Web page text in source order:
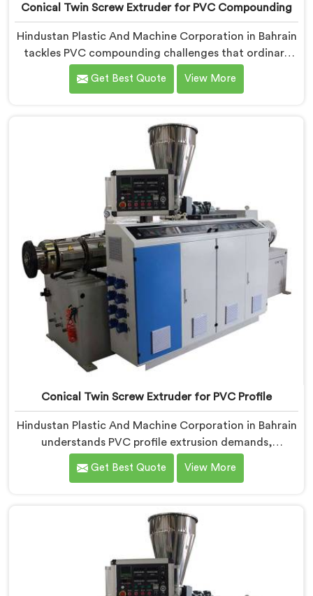
Conical Twin Screw Extruder for PVC Compounding
Hindustan Plastic And Machine Corporation in Bahrain
tackles PVC compounding challenges that ordinary
extruder designs simply cannot handle reliably. If you
are looking for Conical Twin Screw Extruder for PVC
Extruder engineered around precise compounding
requirements. In Bahrain, achieving uniform dispersion
of additives and fillers took us serious development
work, honestly. Each extruder, in Bahrain, undergoes
complete PVC compounding trials before we sign off
on dispatch.
Get Best Quote View More
Conical Twin Screw Extruder for PVC Profile
Hindustan Plastic And Machine Corporation in Bahrain
understands PVC profile extrusion demands,
dimensional accuracy that most standard extruder
configurations honestly struggle with. If you are
in Delhi, we offer our Conical Twin Screw Extruder,
refined specifically around complex profile geometry
requirements.
Get Best Quote View More